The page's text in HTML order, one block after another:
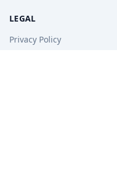
LEGAL
Privacy Policy